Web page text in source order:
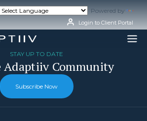
Powered by
Login to Client Portal
STAY UP TO DATE
Adaptiiv Community
Subscribe Now